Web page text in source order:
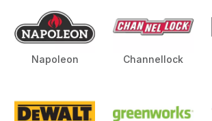
Napoleon Channellock